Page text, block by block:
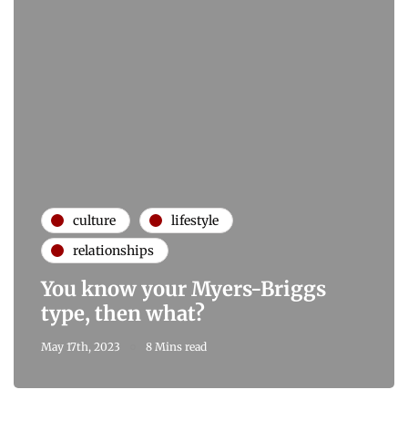
culture
lifestyle
relationships
You know your Myers-Briggs
type, then what?
May 17th, 2023 8 Mins read